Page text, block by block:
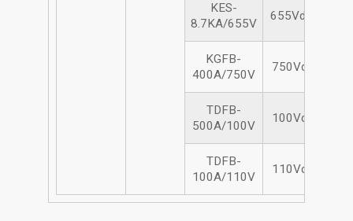
KES-
8.7KA/655V
655Vdc/8.7KA
KGFB-
400A/750V
750Vdc/400A
TDFB-
500A/100V
100Vdc/500A
TDFB-
100A/110V
110Vdc/100A